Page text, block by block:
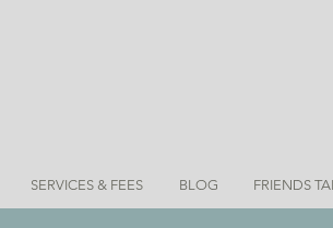
SERVICES & FEES BLOG FRIENDS